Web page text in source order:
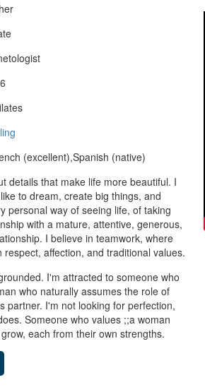
6
(excellent),Spanish (native)
details that make life more beautiful. I
to dream, create big things, and
personal way of seeing life, of taking
with a mature, attentive, generous,
I believe in teamwork, where
affection, and traditional values.
I'm attracted to someone who
who naturally assumes the role of
partner. I'm not looking for perfection,
Someone who values ;;a woman
each from their own strengths.